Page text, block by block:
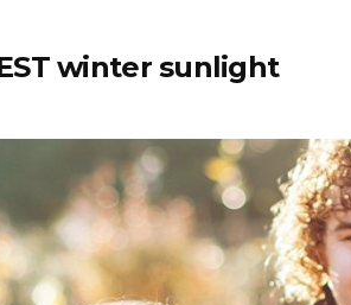
winter sunlight